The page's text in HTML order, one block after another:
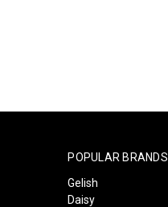
POPULAR BRANDS
Gelish
Daisy